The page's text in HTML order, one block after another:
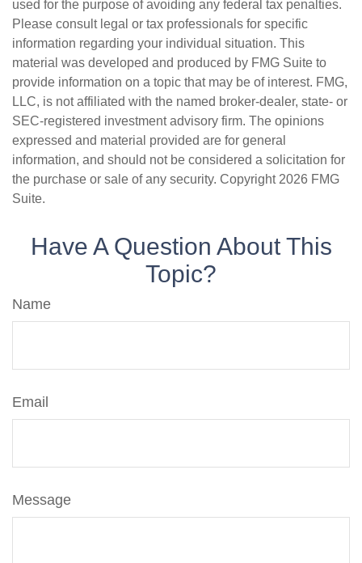
used for the purpose of avoiding any federal tax penalties.
Please consult legal or tax professionals for specific
information regarding your individual situation. This
material was developed and produced by FMG Suite to
provide information on a topic that may be of interest. FMG,
LLC, is not affiliated with the named broker-dealer, state- or
SEC-registered investment advisory firm. The opinions
expressed and material provided are for general
information, and should not be considered a solicitation for
the purchase or sale of any security. Copyright 2026 FMG
Suite.
Have A Question About This
Topic?
Name
Email
Message